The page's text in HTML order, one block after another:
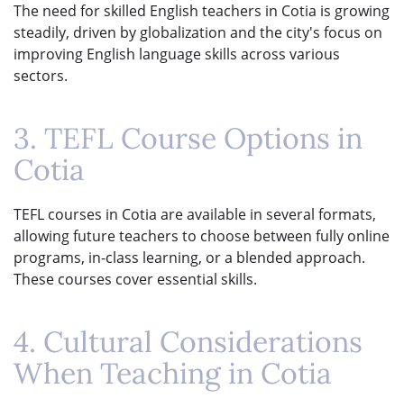
The need for skilled English teachers in Cotia is growing
steadily, driven by globalization and the city's focus on
improving English language skills across various
sectors.
3. TEFL Course Options in
Cotia
TEFL courses in Cotia are available in several formats,
allowing future teachers to choose between fully online
programs, in-class learning, or a blended approach.
These courses cover essential skills.
4. Cultural Considerations
When Teaching in Cotia